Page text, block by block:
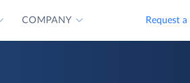
COMPANY Request a